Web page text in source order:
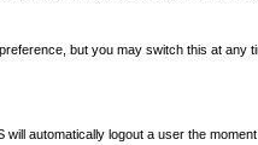
but you may switch this at any
automatically logout a user the